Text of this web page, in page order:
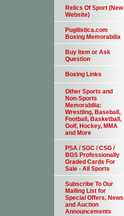
Relics Of Sport (New
Website)
Pugilistica.com
Boxing Memorabilia
Buy Item or Ask
Question
Boxing Links
Other Sports and
Non-Sports
Memorabilia:
Wrestling, Baseball,
Football, Basketball,
Golf, Hockey, MMA
and More
PSA / SGC / CSG /
BGS Professionally
Graded Cards For
Sale - All Sports
Subscribe To Our
Mailing List for
Special Offers, News
and Auction
Announcements